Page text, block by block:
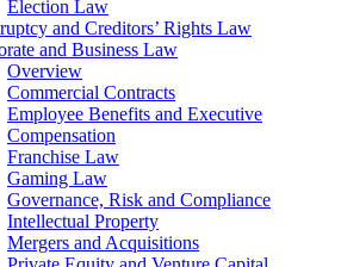
Election Law
and Creditors’ Rights Law
and Business Law
Overview
Commercial Contracts
Employee Benefits and Executive
Compensation
Franchise Law
Gaming Law
Governance, Risk and Compliance
Intellectual Property
Mergers and Acquisitions